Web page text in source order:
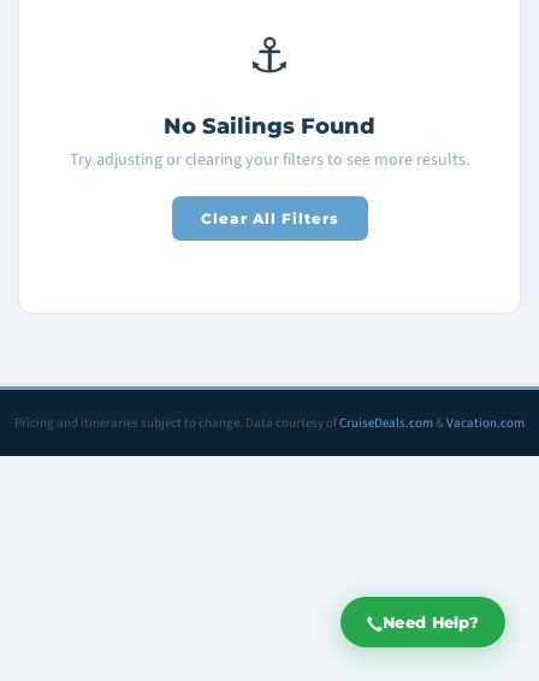
Need Help?
⚓
No Sailings Found
Try adjusting or clearing your filters to see more results.
Clear All Filters
Pricing and itineraries subject to change. Data courtesy ofCruiseDeals.com& Vacation.com